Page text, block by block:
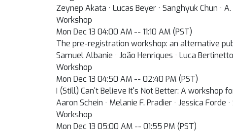
Zeynep Akata · Lucas Beyer · Sanghyuk Chun ·
Workshop
Mon Dec 13 04:00 AM -- 11:10 AM (PST)
The pre-registration workshop: an alternative
Samuel Albanie · João Henriques · Luca
Workshop
Mon Dec 13 04:50 AM -- 02:40 PM (PST)
I (Still) Can't Believe It's Not Better: A workshop
Aaron Schein · Melanie F. Pradier · Jessica Forde
Workshop
Mon Dec 13 05:00 AM -- 01:55 PM (PST)